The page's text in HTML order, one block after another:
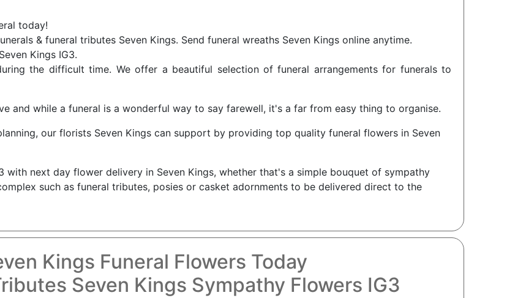
today!
& funeral tributes Seven Kings. Send funeral wreaths Seven Kings online anytime.
Kings IG3.
the difficult time. We offer a beautiful selection of funeral arrangements for funerals to
and while a funeral is a wonderful way to say farewell, it's a far from easy thing to organise.
our florists Seven Kings can support by providing top quality funeral flowers in Seven
with next day flower delivery in Seven Kings, whether that's a simple bouquet of sympathy
such as funeral tributes, posies or casket adornments to be delivered direct to the
Kings Funeral Flowers Today
Seven Kings Sympathy Flowers IG3